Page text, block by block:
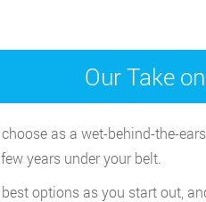
Our Take
as a wet-behind-the-
years under your belt.
options as you start out,